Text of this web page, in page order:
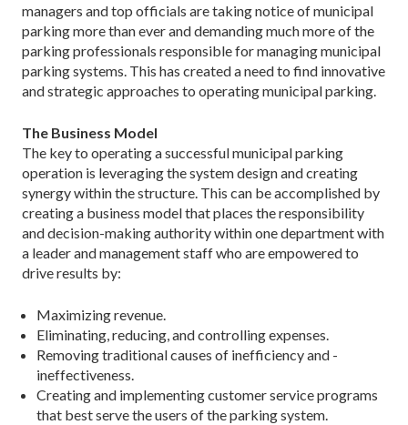
managers and top officials are taking notice of municipal
parking more than ever and demanding much more of the
parking professionals responsible for managing municipal
parking systems. This has created a need to find innovative
and strategic approaches to operating municipal parking.
The Business Model
The key to operating a successful municipal parking
operation is leveraging the system design and creating
synergy within the structure. This can be accomplished by
creating a business model that places the responsibility
and decision-making authority within one department with
a leader and management staff who are empowered to
drive results by:
Maximizing revenue.
Eliminating, reducing, and controlling expenses.
Removing traditional causes of inefficiency and ­
ineffectiveness.
Creating and implementing customer service programs
that best serve the users of the parking system.